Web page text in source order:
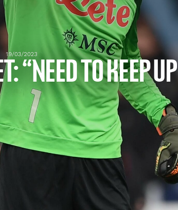
19/03/2023
“NEED TO KEEP